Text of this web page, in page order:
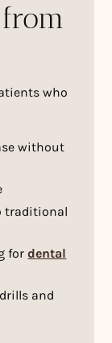
who
without
traditional
fordental
and